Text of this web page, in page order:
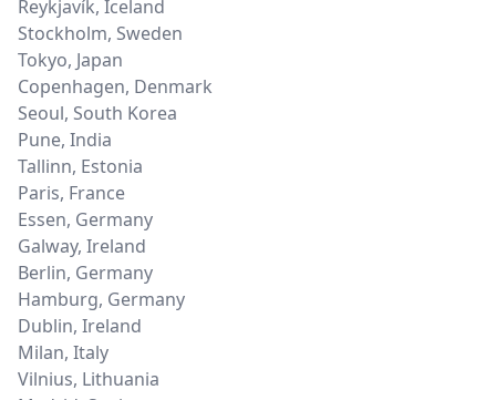
Reykjavík, Iceland
Stockholm, Sweden
Tokyo, Japan
Copenhagen, Denmark
Seoul, South Korea
Pune, India
Tallinn, Estonia
Paris, France
Essen, Germany
Galway, Ireland
Berlin, Germany
Hamburg, Germany
Dublin, Ireland
Milan, Italy
Vilnius, Lithuania